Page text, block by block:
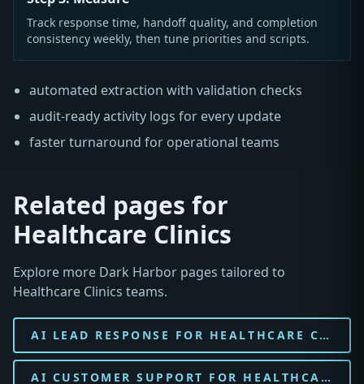
Track response time, handoff quality, and completion
consistency weekly, then tune priorities and scripts.
automated extraction with validation checks
audit-ready activity logs for every update
faster turnaround for operational teams
Related pages for
Healthcare Clinics
Explore more Dark Harbor pages tailored to
Healthcare Clinics teams.
AI LEAD RESPONSE FOR HEALTHCARE CLINIC
AI CUSTOMER SUPPORT FOR HEALTHCARE CLINIC